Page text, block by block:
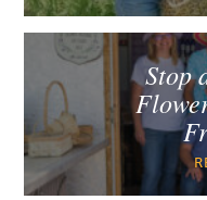
Stop